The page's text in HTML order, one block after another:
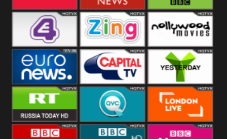
Heart BBC World CBBC
E4 UK Zing Nollywood
Movies
Euronews UK Capital Yesterday
RT UK QVC UK London Live